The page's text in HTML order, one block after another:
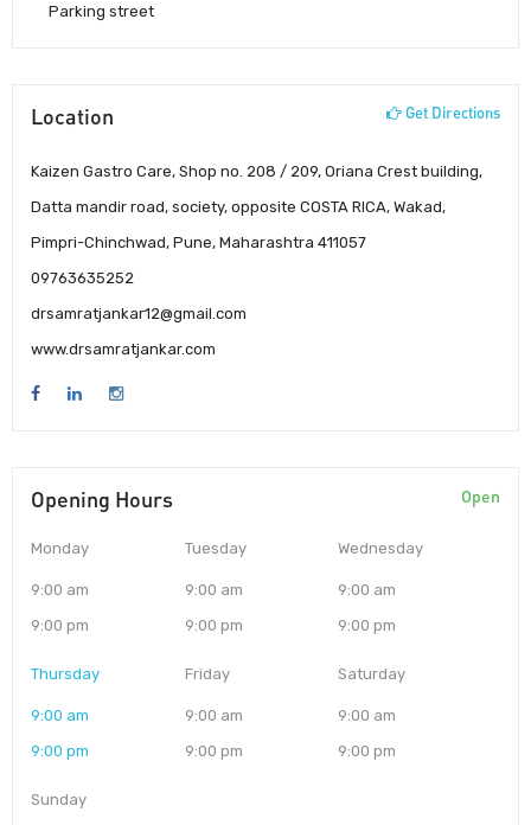
Parking street
Location Get Directions
Kaizen Gastro Care, Shop no. 208 / 209, Oriana Crest building,
Datta mandir road, society, opposite COSTA RICA, Wakad,
Pimpri-Chinchwad, Pune, Maharashtra 411057
09763635252
drsamratjankar12@gmail.com
www.drsamratjankar.com
Opening Hours Open
Monday
9:00 am
9:00 pm
Tuesday
9:00 am
9:00 pm
Wednesday
9:00 am
9:00 pm
Thursday
9:00 am
9:00 pm
Friday
9:00 am
9:00 pm
Saturday
9:00 am
9:00 pm
Sunday